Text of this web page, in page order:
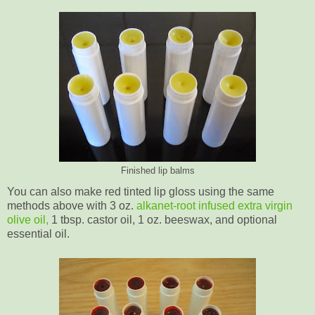
Finished lip balms
You can also make red tinted lip gloss using the same
methods above with 3 oz. alkanet-root infused extra virgin
olive oil, 1 tbsp. castor oil, 1 oz. beeswax, and optional
essential oil.